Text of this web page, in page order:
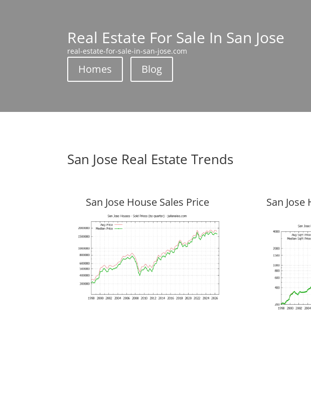
Real Estate For Sale In San Jose
real-estate-for-sale-in-san-jose.com
Homes Blog
San Jose Real Estate Trends
San Jose House Sales Price San Jose